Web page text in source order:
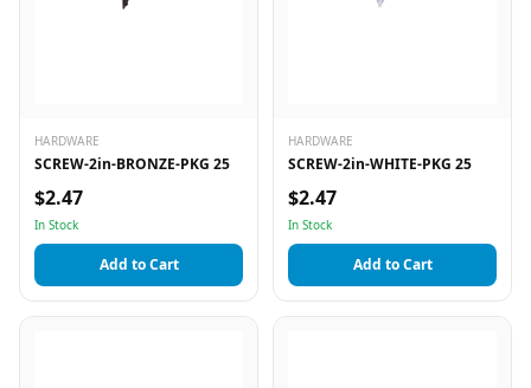
HARDWARE
SCREW-2in-BRONZE-PKG 25
$2.47
In Stock
Add to Cart
HARDWARE
SCREW-2in-WHITE-PKG 25
$2.47
In Stock
Add to Cart